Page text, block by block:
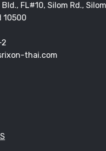
FL#10, Silom Rd.,
10500
thai.com